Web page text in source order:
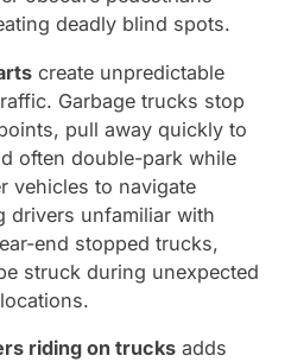
deadly blind spots.
create unpredictable
Garbage trucks stop
pull away quickly to
often double-park while
vehicles to navigate
drivers unfamiliar with
end stopped trucks,
struck during unexpected
riding on trucksadds